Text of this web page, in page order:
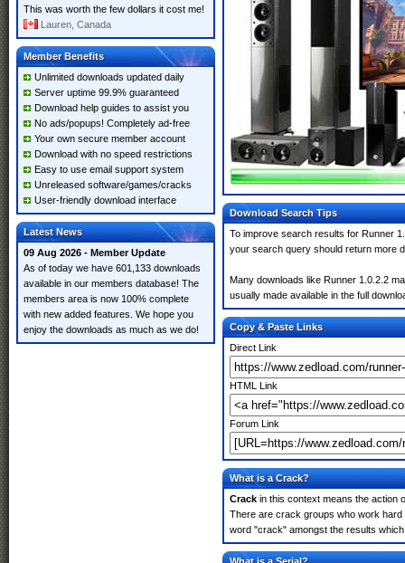
This was worth the few dollars it cost me!
Lauren, Canada
Member Benefits
Unlimited downloads updated daily
Server uptime 99.9% guaranteed
Download help guides to assist you
No ads/popups! Completely ad-free
Your own secure member account
Download with no speed restrictions
Easy to use email support system
Unreleased software/games/cracks
User-friendly download interface
Latest News
09 Aug 2026 - Member Update
As of today we have 601,133 downloads
available in our members database! The
members area is now 100% complete
with new added features. We hope you
enjoy the downloads as much as we do!
Download Search Tips
To improve search results for Runner
your search query should return more
Many downloads like Runner 1.0.2.2
usually made available in the full
Copy & Paste Links
Direct Link
HTML Link
Forum Link
What is a Crack?
Crack in this context means the action
There are crack groups who work
word "crack" amongst the results